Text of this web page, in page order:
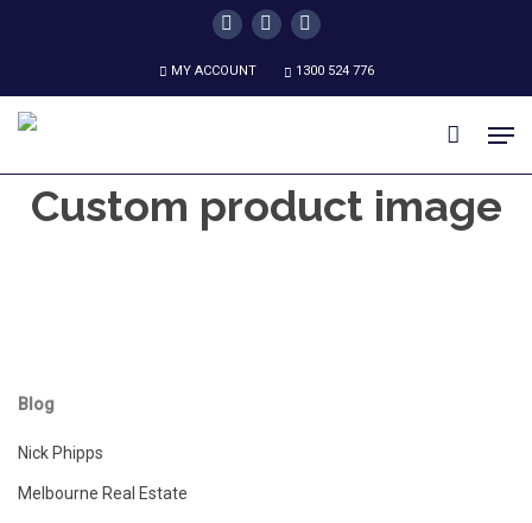
twitterfacebookinstagram
MY ACCOUNT 1300 524 776
Custom product image
Blog
Nick Phipps
Melbourne Real Estate